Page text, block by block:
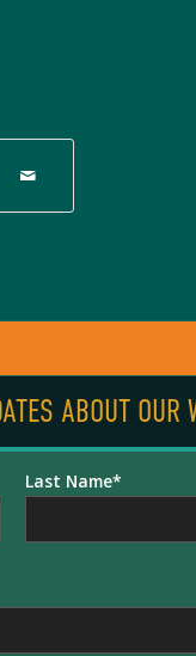
ABOUT OUR
Last Name